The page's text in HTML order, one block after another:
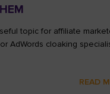
topic for affiliate
AdWords cloaking
READ